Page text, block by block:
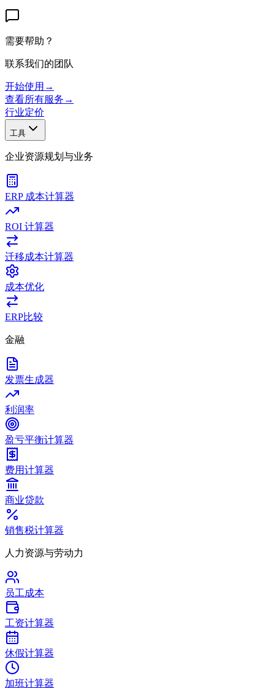
需要帮助？
联系我们的团队
开始使用 →
查看所有服务 →
行业定价
工具
企业资源规划与业务
ERP 成本计算器
ROI 计算器
迁移成本计算器
成本优化
ERP比较
金融
发票生成器
利润率
盈亏平衡计算器
费用计算器
商业贷款
销售税计算器
人力资源与劳动力
员工成本
工资计算器
休假计算器
加班计算器